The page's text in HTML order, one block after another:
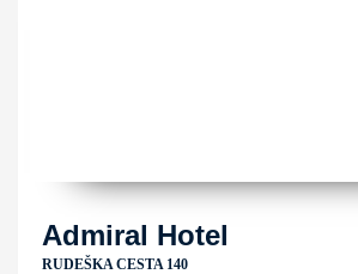
Admiral Hotel
RUDEŠKA CESTA 140